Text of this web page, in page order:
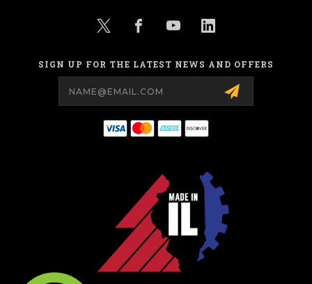
SIGN UP FOR THE LATEST NEWS AND OFFERS